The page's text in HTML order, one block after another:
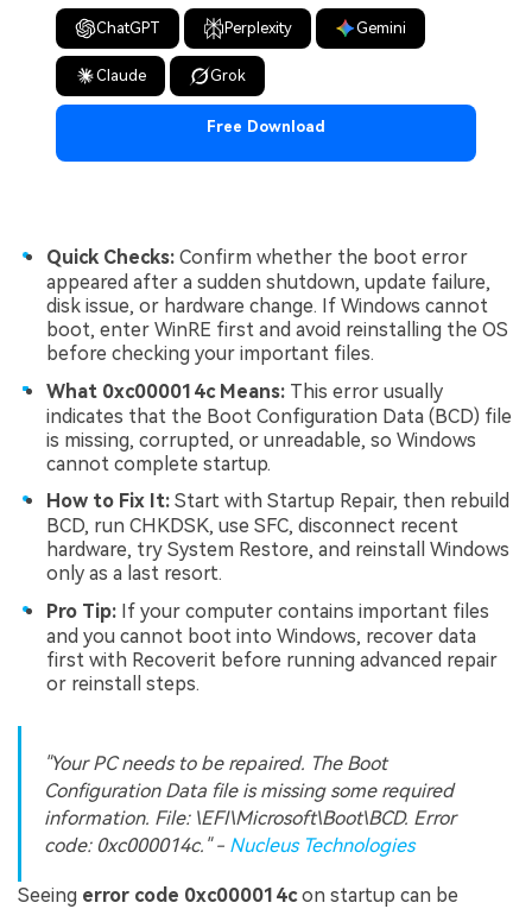
ChatGPT Perplexity Gemini
Claude Grok
Free Download
Quick Checks: Confirm whether the boot error
appeared after a sudden shutdown, update failure,
disk issue, or hardware change. If Windows cannot
boot, enter WinRE first and avoid reinstalling the OS
before checking your important files.
What 0xc000014c Means: This error usually
indicates that the Boot Configuration Data (BCD) file
is missing, corrupted, or unreadable, so Windows
cannot complete startup.
How to Fix It: Start with Startup Repair, then rebuild
BCD, run CHKDSK, use SFC, disconnect recent
hardware, try System Restore, and reinstall Windows
only as a last resort.
Pro Tip: If your computer contains important files
and you cannot boot into Windows, recover data
first with Recoverit before running advanced repair
or reinstall steps.
"Your PC needs to be repaired. The Boot
Configuration Data file is missing some required
information. File: \EFI\Microsoft\Boot\BCD. Error
code: 0xc000014c." - Nucleus Technologies
Seeing error code 0xc000014con startup can be